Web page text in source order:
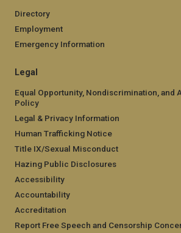
Directory
Employment
Emergency Information
Legal
Equal Opportunity, Nondiscrimination, and
Policy
Legal & Privacy Information
Human Trafficking Notice
Title IX/Sexual Misconduct
Hazing Public Disclosures
Accessibility
Accountability
Accreditation
Report Free Speech and Censorship